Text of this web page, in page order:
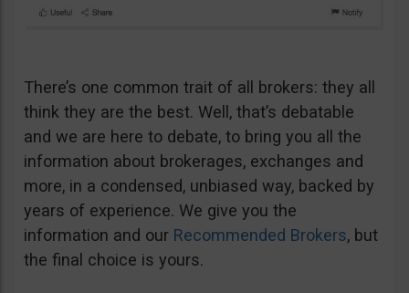
There’s one common trait of all brokers: they all
think they are the best. Well, that’s debatable
and we are here to debate, to bring you all the
information about brokerages, exchanges and
more, in a condensed, unbiased way, backed by
years of experience. We give you the
information and our Recommended Brokers, but
the final choice is yours.